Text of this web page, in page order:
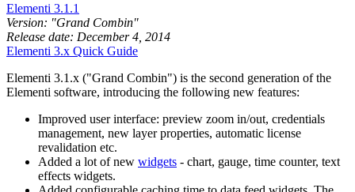
Elementi 3.1.1
Version: "Grand Combin"
Release date: December 4, 2014
Elementi 3.x Quick Guide
Elementi 3.1.x ("Grand Combin") is the second generation of the
Elementi software, introducing the following new features:
Improved user interface: preview zoom in/out, credentials
management, new layer properties, automatic license
revalidation etc.
Added a lot of new widgets - chart, gauge, time counter, text
effects widgets.